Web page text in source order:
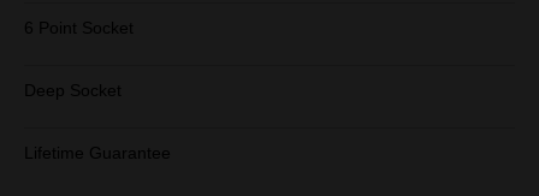
6 Point Socket
Deep Socket
Lifetime Guarantee